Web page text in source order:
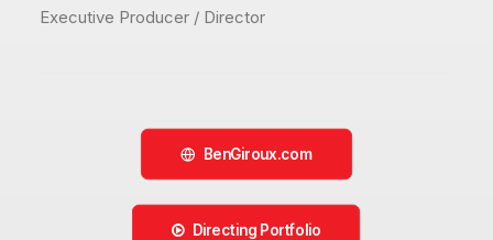
Executive Producer / Director
BenGiroux.com
Directing Portfolio